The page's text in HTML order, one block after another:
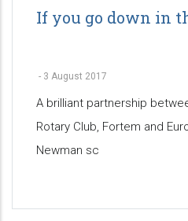
If you go down in
- 3 August 2017
A brilliant partnership
Rotary Club, Fortem and
Newman sc